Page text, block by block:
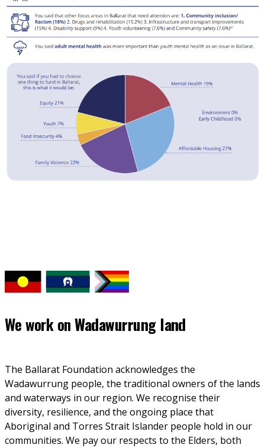
We work onWadawurrung land
The Ballarat Foundation acknowledges the
Wadawurrung people, the traditional owners of the lands
and waterways in our region. We recognise their
diversity, resilience, and the ongoing place that
Aboriginal and Torres Strait Islander people hold in our
communities. We pay our respects to the Elders, both